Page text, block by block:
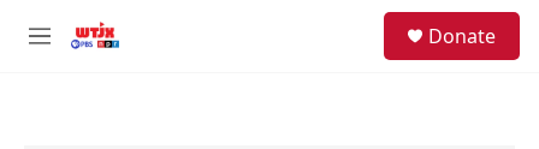
M
Donate